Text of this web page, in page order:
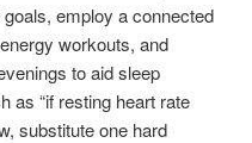
employ a connected
workouts, and
to aid sleep
as “if resting heart rate
substitute one hard